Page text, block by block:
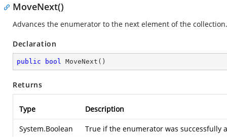
MoveNext()
Advances the enumerator to the next element of the collection.
Declaration
public bool MoveNext ( )
Returns
Type Description
System.Boolean True if the enumerator was successfully